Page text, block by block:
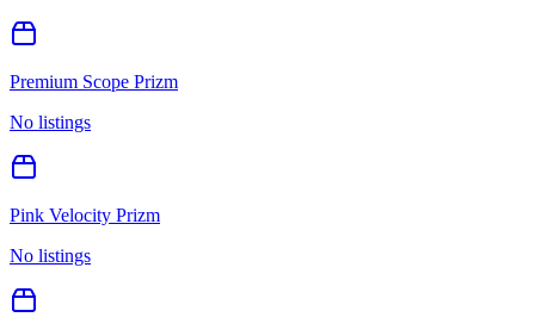
Premium Scope Prizm
No listings
Pink Velocity Prizm
No listings